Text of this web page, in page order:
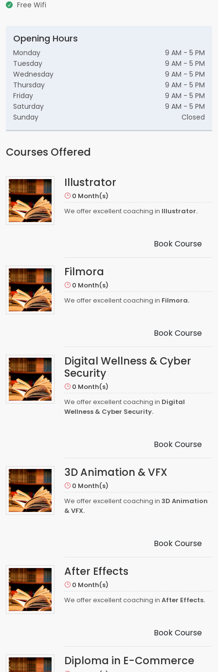
Free Wifi
Opening Hours
Monday
9 AM - 5 PM
Tuesday
9 AM - 5 PM
Wednesday
9 AM - 5 PM
Thursday
9 AM - 5 PM
Friday
9 AM - 5 PM
Saturday
9 AM - 5 PM
Sunday
Closed
Courses Offered
Illustrator
0 Month(s)
We offer excellent coaching in Illustrator.
Book Course
Filmora
0 Month(s)
We offer excellent coaching in Filmora.
Book Course
Digital Wellness & Cyber
Security
0 Month(s)
We offer excellent coaching in Digital
Wellness & Cyber Security.
Book Course
3D Animation & VFX
0 Month(s)
We offer excellent coaching in 3D Animation
& VFX.
Book Course
After Effects
0 Month(s)
We offer excellent coaching in After Effects.
Book Course
Diploma in E-Commerce